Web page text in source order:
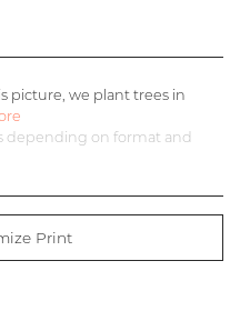
picture, we plant trees in
depending on format and
Print